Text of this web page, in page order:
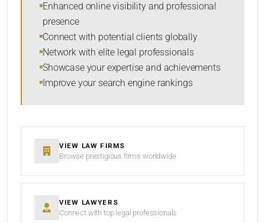
SORT BY
Enhanced online visibility and professional
presence
Connect with potential clients globally
Network with elite legal professionals
Showcase your expertise and achievements
Improve your search engine rankings
VIEW LAW FIRMS
Browse prestigious firms worldwide
VIEW LAWYERS
Connect with top legal professionals